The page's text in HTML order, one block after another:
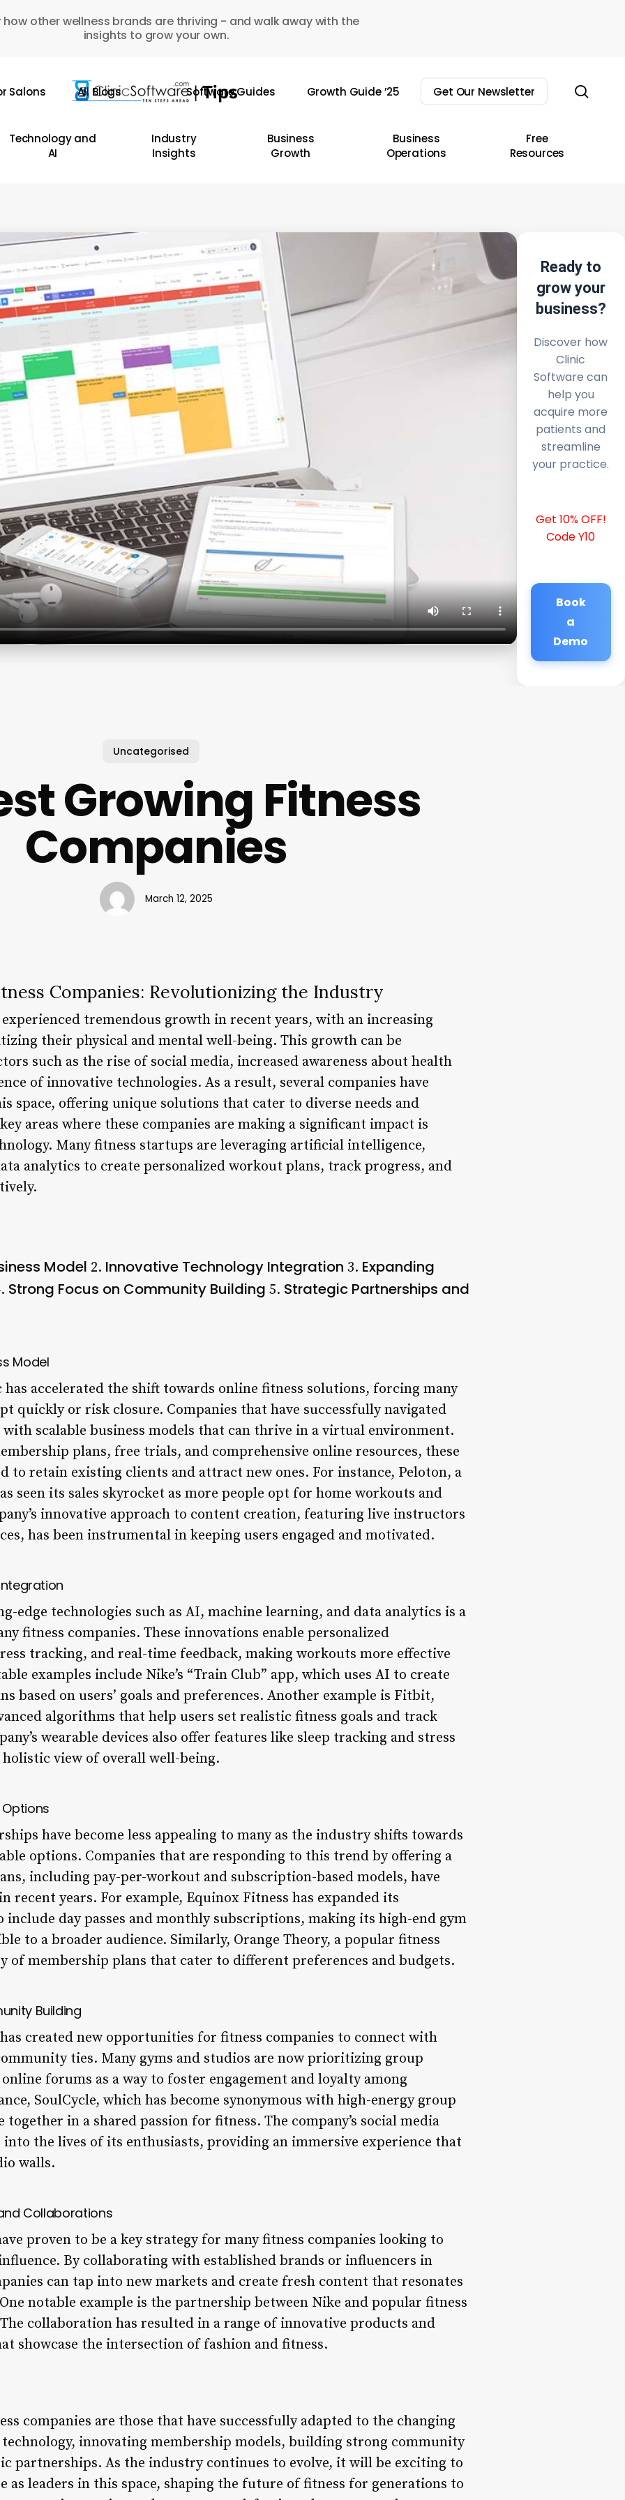
how other wellness brands are thriving - and walk away with the
insights to grow your own.
Salons All Blogs Software Guides Growth Guide ’25 Get Our Newsletter
Technology and
AI
Industry
Insights
Business
Growth
Business
Operations
Free
Resources
Ready to
grow your
business?
Discover how
Clinic
Software can
help you
acquire more
patients and
streamline
your practice.
Get 10% OFF!
Code Y10
Book
a
Demo
Uncategorised
Growing Fitness
Companies
March 12, 2025
Companies: Revolutionizing the Industry
tremendous growth in recent years, with an increasing
their physical and mental well-being. This growth can be
such as the rise of social media, increased awareness about health
of innovative technologies. As a result, several companies have
space, offering unique solutions that cater to diverse needs and
areas where these companies are making a significant impact is
Many fitness startups are leveraging artificial intelligence,
analytics to create personalized workout plans, track progress, and
Model 2. Innovative Technology Integration 3. Expanding
Strong Focus on Community Building 5. Strategic Partnerships and
Model
has accelerated the shift towards online fitness solutions, forcing many
quickly or risk closure. Companies that have successfully navigated
with scalable business models that can thrive in a virtual environment.
plans, free trials, and comprehensive online resources, these
to retain existing clients and attract new ones. For instance, Peloton, a
seen its sales skyrocket as more people opt for home workouts and
innovative approach to content creation, featuring live instructors
has been instrumental in keeping users engaged and motivated.
edge technologies such as AI, machine learning, and data analytics is a
fitness companies. These innovations enable personalized
tracking, and real-time feedback, making workouts more effective
examples include Nike’s “Train Club” app, which uses AI to create
based on users’ goals and preferences. Another example is Fitbit,
algorithms that help users set realistic fitness goals and track
wearable devices also offer features like sleep tracking and stress
view of overall well-being.
have become less appealing to many as the industry shifts towards
options. Companies that are responding to this trend by offering a
including pay-per-workout and subscription-based models, have
recent years. For example, Equinox Fitness has expanded its
day passes and monthly subscriptions, making its high-end gym
to a broader audience. Similarly, Orange Theory, a popular fitness
of membership plans that cater to different preferences and budgets.
Building
created new opportunities for fitness companies to connect with
ties. Many gyms and studios are now prioritizing group
forums as a way to foster engagement and loyalty among
SoulCycle, which has become synonymous with high-energy group
in a shared passion for fitness. The company’s social media
into the lives of its enthusiasts, providing an immersive experience that
walls.
Collaborations
proven to be a key strategy for many fitness companies looking to
By collaborating with established brands or influencers in
can tap into new markets and create fresh content that resonates
notable example is the partnership between Nike and popular fitness
collaboration has resulted in a range of innovative products and
showcase the intersection of fashion and fitness.
companies are those that have successfully adapted to the changing
technology, innovating membership models, building strong community
partnerships. As the industry continues to evolve, it will be exciting to
as leaders in this space, shaping the future of fitness for generations to